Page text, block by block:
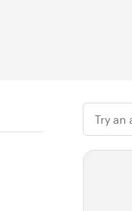
Try